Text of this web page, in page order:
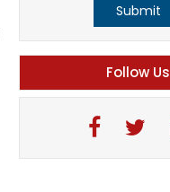
Submit
Follow Us